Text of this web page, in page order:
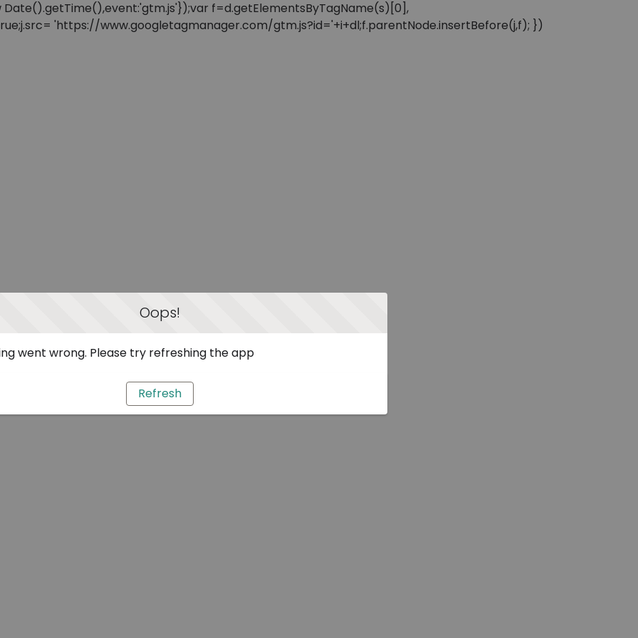
f=d.getElementsByTagName(s)[0],
'https://www.googletagmanager.com/gtm.js?id='+i+dl;f.parentNode.insertBefore(j,f); })
Oops!
went wrong. Please try refreshing the app
Refresh